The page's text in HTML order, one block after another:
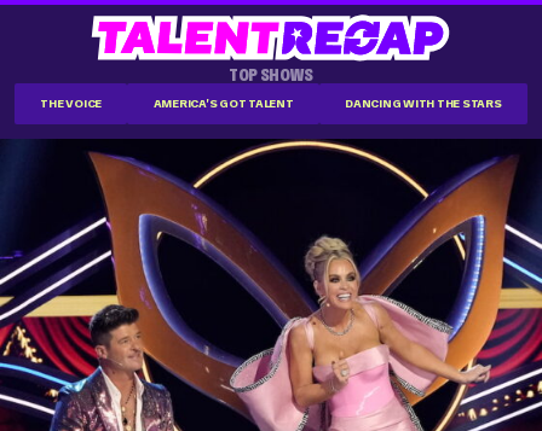
TOP SHOWS
THE VOICE AMERICA'S GOT TALENT DANCING WITH THE STARS